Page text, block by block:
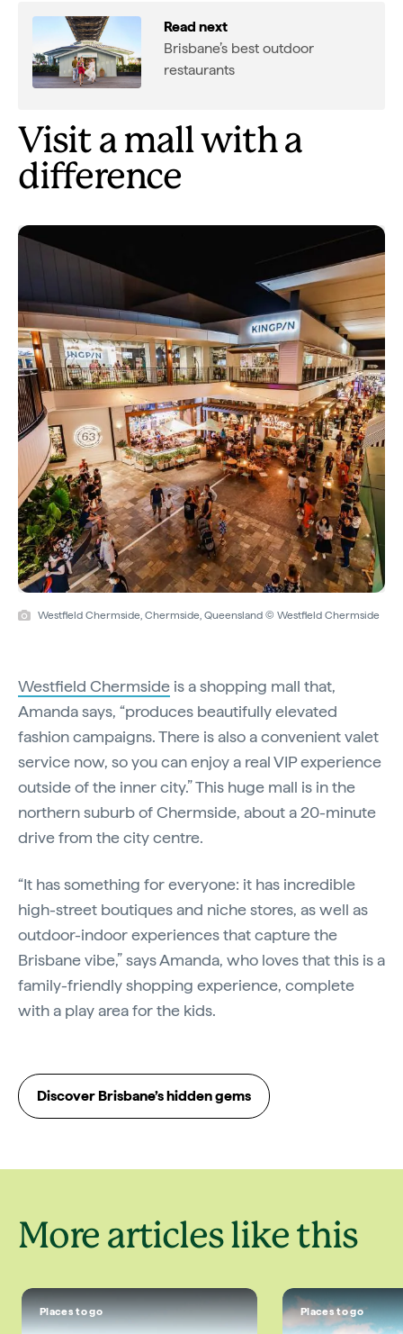
Read next
Brisbane’s best outdoor
restaurants
Visit a mall with a
difference
Westfield Chermside, Chermside, Queensland © Westfield Chermside
Westfield Chermside is a shopping mall that,
Amanda says, “produces beautifully elevated
fashion campaigns. There is also a convenient valet
service now, so you can enjoy a real VIP experience
outside of the inner city.” This huge mall is in the
northern suburb of Chermside, about a 20-minute
drive from the city centre.
“It has something for everyone: it has incredible
high-street boutiques and niche stores, as well as
outdoor-indoor experiences that capture the
Brisbane vibe,” says Amanda, who loves that this is a
family-friendly shopping experience, complete
with a play area for the kids.
Discover Brisbane’s hidden gems
More articles like this
Places to go Places to go